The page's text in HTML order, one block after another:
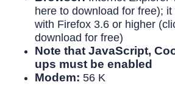
here to download for free);
with Firefox 3.6 or higher
download for free)
Note that JavaScript,
ups must be enabled
Modem: 56 K